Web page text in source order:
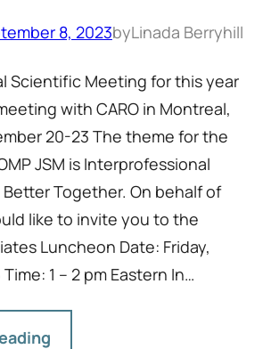
8, 2023byLinada Berryhill
Scientific Meeting for this year
with CARO in Montreal,
20-23 The theme for the
JSM is Interprofessional
Together. On behalf of
like to invite you to the
Luncheon Date: Friday,
1 – 2 pm Eastern In…